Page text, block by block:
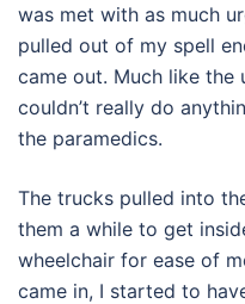
was met with as much
pulled out of my spell
came out. Much like the
couldn’t really do
the paramedics.
The trucks pulled into
them a while to get
wheelchair for ease of
came in, I started to